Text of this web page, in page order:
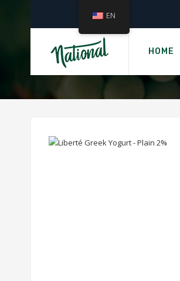
HOME
EN